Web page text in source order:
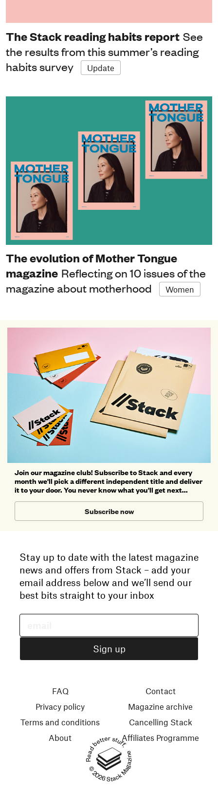
The Stack reading habits report See
the results from this summer’s reading
habits survey
Update
The evolution of Mother Tongue
magazine Reflecting on 10 issues of the
magazine about motherhood
Women
Join our magazine club! Subscribe to Stack and every
month we'll pick a different independent title and deliver
it to your door. You never know what you'll get next...
Subscribe now
Stay up to date with the latest magazine
news and offers from Stack – add your
email address below and we’ll send our
best bits straight to your inbox
Read better stuff.
© 2026 Stack Magazines
FAQ
Privacy policy
Terms and conditions
About
Contact
Magazine archive
Cancelling Stack
Affiliates Programme